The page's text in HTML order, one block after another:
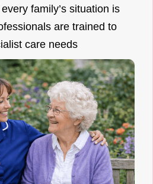
family’s situation is
are trained to
care needs